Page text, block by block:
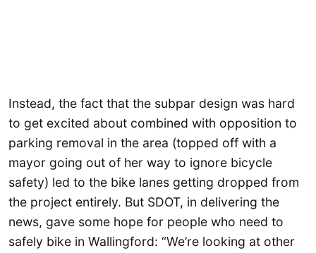
Instead, the fact that the subpar design was hard
to get excited about combined with opposition to
parking removal in the area (topped off with a
mayor going out of her way to ignore bicycle
safety) led to the bike lanes getting dropped from
the project entirely. But SDOT, in delivering the
news, gave some hope for people who need to
safely bike in Wallingford: “We’re looking at other